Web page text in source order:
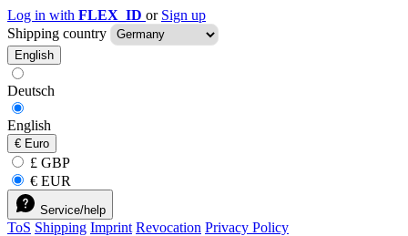
Log in with FLEX_ID or Sign up
Shipping country
English
Deutsch
English
€ Euro
£ GBP
€ EUR
Service/help
ToS Shipping Imprint Revocation Privacy Policy